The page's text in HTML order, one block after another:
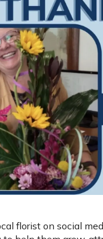
florist on social